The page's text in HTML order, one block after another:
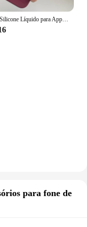
Capa de Silicone Líquido para Apple iPhone, Capa Protetora Estilo Oficial, Capa de Telefone Original, iPhone 15, 16, 14, 13, 12, 11 Pro Max, XS, XR, 16, 14 Plus
para fone de